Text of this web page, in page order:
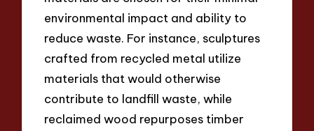
environmental impact and ability to
reduce waste. For instance, sculptures
crafted from recycled metal utilize
materials that would otherwise
contribute to landfill waste, while
reclaimed wood repurposes timber